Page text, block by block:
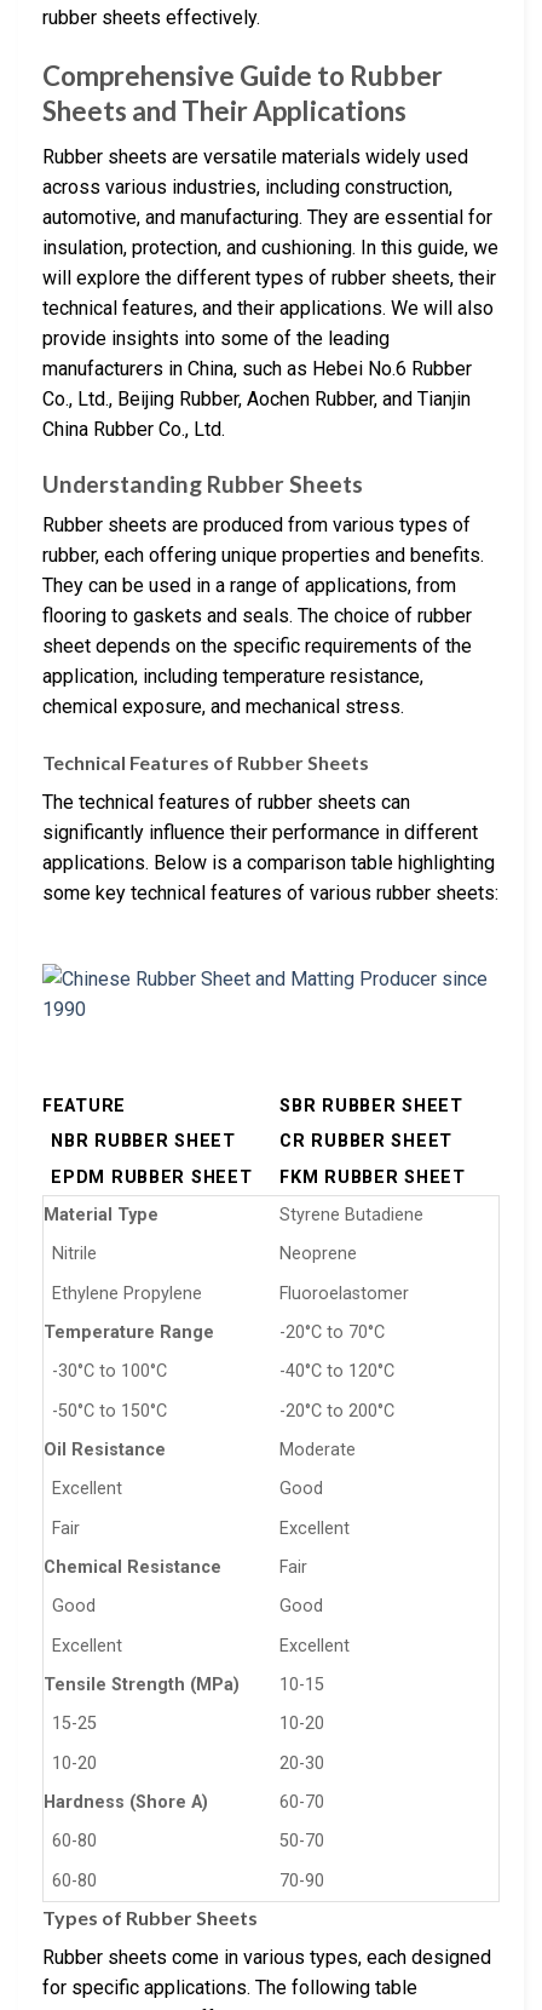
rubber sheets effectively.
Comprehensive Guide to Rubber
Sheets and Their Applications
Rubber sheets are versatile materials widely used
across various industries, including construction,
automotive, and manufacturing. They are essential for
insulation, protection, and cushioning. In this guide, we
will explore the different types of rubber sheets, their
technical features, and their applications. We will also
provide insights into some of the leading
manufacturers in China, such as Hebei No.6 Rubber
Co., Ltd., Beijing Rubber, Aochen Rubber, and Tianjin
China Rubber Co., Ltd.
Understanding Rubber Sheets
Rubber sheets are produced from various types of
rubber, each offering unique properties and benefits.
They can be used in a range of applications, from
flooring to gaskets and seals. The choice of rubber
sheet depends on the specific requirements of the
application, including temperature resistance,
chemical exposure, and mechanical stress.
Technical Features of Rubber Sheets
The technical features of rubber sheets can
significantly influence their performance in different
applications. Below is a comparison table highlighting
some key technical features of various rubber sheets:
FEATURE
SBR RUBBER SHEET
NBR RUBBER SHEET
CR RUBBER SHEET
EPDM RUBBER SHEET
FKM RUBBER SHEET
Material Type
Styrene Butadiene
Nitrile
Neoprene
Ethylene Propylene
Fluoroelastomer
Temperature Range
-20°C to 70°C
-30°C to 100°C
-40°C to 120°C
-50°C to 150°C
-20°C to 200°C
Oil Resistance
Moderate
Excellent
Good
Fair
Excellent
Chemical Resistance
Fair
Good
Good
Excellent
Excellent
Tensile Strength (MPa)
10-15
15-25
10-20
10-20
20-30
Hardness (Shore A)
60-70
60-80
50-70
60-80
70-90
Types of Rubber Sheets
Rubber sheets come in various types, each designed
for specific applications. The following table